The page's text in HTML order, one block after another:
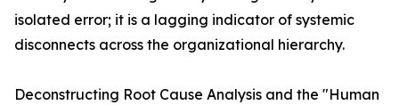
isolated error; it is a lagging indicator of systemic
disconnects across the organizational hierarchy.
Deconstructing Root Cause Analysis and the "Human